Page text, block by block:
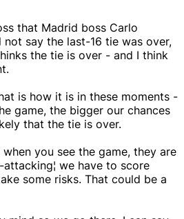
that Madrid boss Carlo
say the last-16 tie was over,
the tie is over - and I think
is how it is in these moments -
game, the bigger our chances
that the tie is over.
you see the game, they are
we have to score
some risks. That could be a